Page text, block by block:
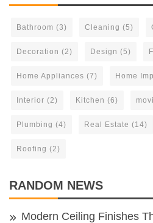
Bathroom (3) Cleaning (5)
Decoration (2) Design (5)
Home Appliances (7) Home
Interior (2) Kitchen (6)
Plumbing (4) Real Estate (14)
Roofing (2)
RANDOM NEWS
Modern Ceiling Finishes